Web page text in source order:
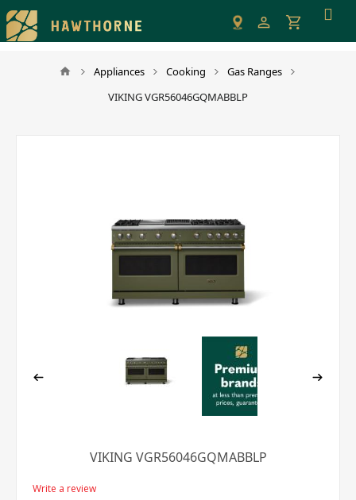
Please
note:
This
Appliances Cooking
Gas Ranges
VIKING VGR56046GQMABBLP
VIKING VGR56046GQMABBLP
Write a review